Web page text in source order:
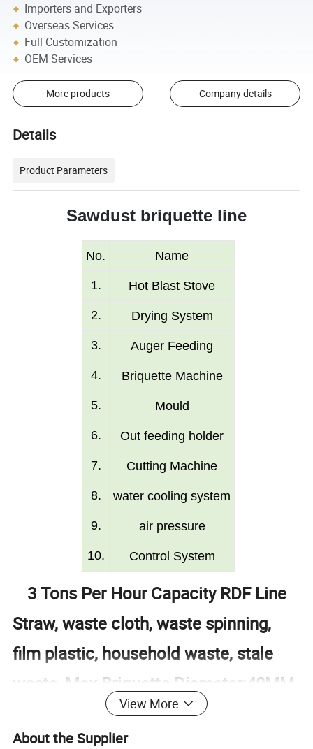
Importers and Exporters
Overseas Services
Full Customization
OEM Services
More products Company details
Details
Product Parameters
Sawdust briquette line
No. Name
1. Hot Blast Stove
2. Drying System
3. Auger Feeding
4. Briquette Machine
5. Mould
6. Out feeding holder
7. Cutting Machine
8. water cooling system
9. air pressure
10. Control System
3 Tons Per Hour Capacity RDF Line
Straw, waste cloth, waste spinning,
film plastic, household waste, stale
waste, Max Briquette Diameter:40MM
View More
About the Supplier